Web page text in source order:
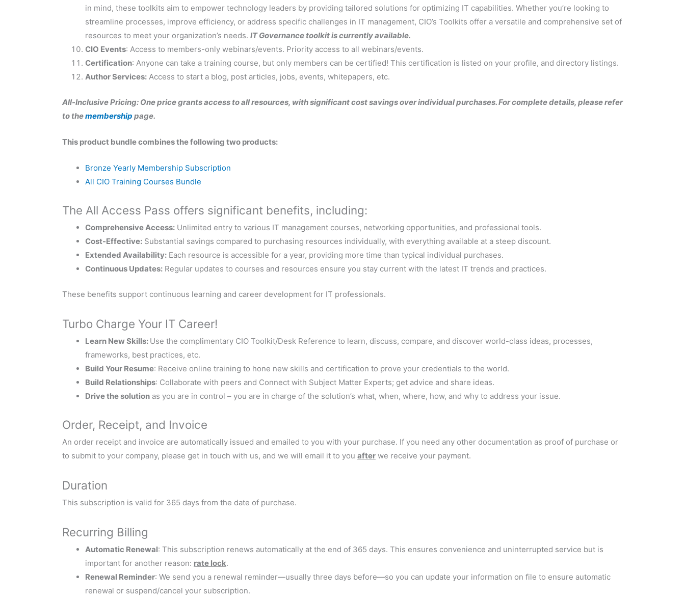
in mind, these toolkits aim to empower technology leaders by providing tailored solutions for optimizing IT capabilities. Whether you’re looking to
streamline processes, improve efficiency, or address specific challenges in IT management, CIO’s Toolkits offer a versatile and comprehensive set of
resources to meet your organization’s needs. IT Governance toolkit is currently available.
CIO Events: Access to members-only webinars/events. Priority access to all webinars/events.
Certification: Anyone can take a training course, but only members can be certified! This certification is listed on your profile, and directory listings.
Author Services: Access to start a blog, post articles, jobs, events, whitepapers, etc.
All-Inclusive Pricing: One price grants access to all resources, with significant cost savings over individual purchases. For complete details, please refer
to themembership page.
This product bundle combines the following two products:
Bronze Yearly Membership Subscription
All CIO Training Courses Bundle
The All Access Pass offers significant benefits, including:
Comprehensive Access: Unlimited entry to various IT management courses, networking opportunities, and professional tools.
Cost-Effective: Substantial savings compared to purchasing resources individually, with everything available at a steep discount.
Extended Availability: Each resource is accessible for a year, providing more time than typical individual purchases.
Continuous Updates: Regular updates to courses and resources ensure you stay current with the latest IT trends and practices.
These benefits support continuous learning and career development for IT professionals.
Turbo Charge Your IT Career!
Learn New Skills: Use the complimentary CIO Toolkit/Desk Reference to learn, discuss, compare, and discover world-class ideas, processes,
frameworks, best practices, etc.
Build Your Resume: Receive online training to hone new skills and certification to prove your credentials to the world.
Build Relationships: Collaborate with peers and Connect with Subject Matter Experts; get advice and share ideas.
Drive the solution as you are in control – you are in charge of the solution’s what, when, where, how, and why to address your issue.
Order, Receipt, and Invoice
An order receipt and invoice are automatically issued and emailed to you with your purchase. If you need any other documentation as proof of purchase or
to submit to your company, please get in touch with us, and we will email it to you after we receive your payment.
Duration
This subscription is valid for 365 days from the date of purchase.
Recurring Billing
Automatic Renewal: This subscription renews automatically at the end of 365 days. This ensures convenience and uninterrupted service but is
important for another reason: rate lock.
Renewal Reminder: We send you a renewal reminder—usually three days before—so you can update your information on file to ensure automatic
renewal or suspend/cancel your subscription.